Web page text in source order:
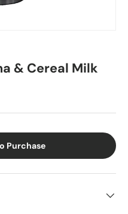
& Cereal Milk
Purchase